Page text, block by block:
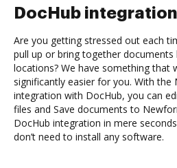
DocHub integration
Are you getting stressed out each
pull up or bring together
locations? We have something that
significantly easier for you. With
integration with DocHub, you can
files and Save documents to
DocHub integration in mere
don’t need to install any software.